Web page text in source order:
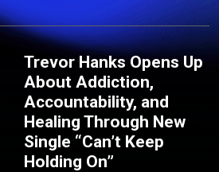
Trevor Hanks Opens Up
About Addiction,
Accountability, and
Healing Through New
Single “Can’t Keep
Holding On”